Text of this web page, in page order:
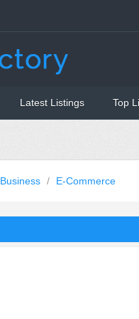
Latest Listings Top
Business / E-Commerce